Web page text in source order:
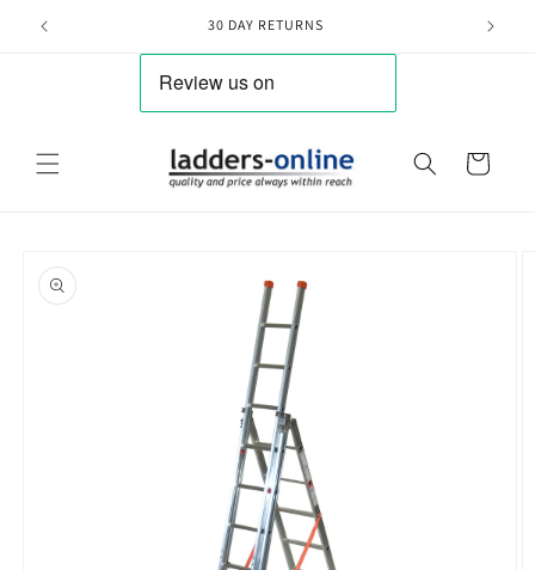
Skip to
content
30 DAY RETURNS
Cart
product
information